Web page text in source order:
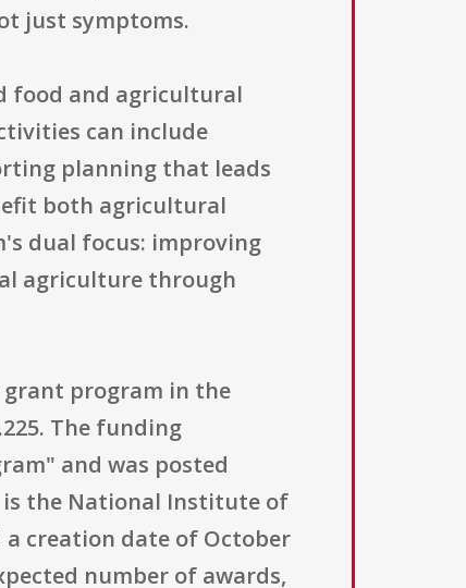
just symptoms.
food and agricultural
can include
planning that leads
both agricultural
dual focus: improving
agriculture through
program in the
The funding
and was posted
is the National Institute of
a creation date of October
number of awards,